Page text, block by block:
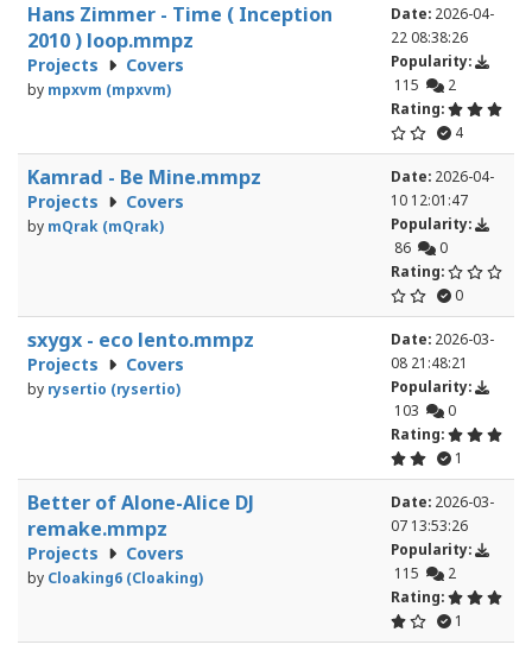
Hans Zimmer - Time ( Inception
2010 ) loop.mmpz
Projects Covers
by mpxvm (mpxvm)
Date: 2026-04-
22 08:38:26
Popularity:
115
2
Rating:
4
Kamrad - Be Mine.mmpz
Projects Covers
by mQrak (mQrak)
Date: 2026-04-
10 12:01:47
Popularity:
86
0
Rating:
0
sxygx - eco lento.mmpz
Projects Covers
by rysertio (rysertio)
Date: 2026-03-
08 21:48:21
Popularity:
103
0
Rating:
1
Better of Alone-Alice DJ
remake.mmpz
Projects Covers
by Cloaking6 (Cloaking)
Date: 2026-03-
07 13:53:26
Popularity:
115
2
Rating:
1